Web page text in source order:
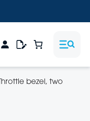
Throttle bezel, two